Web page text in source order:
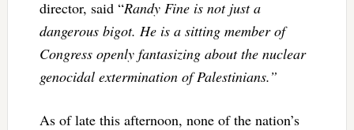
director, said “Randy Fine is not just a
dangerous bigot. He is a sitting member of
Congress openly fantasizing about the nuclear
genocidal extermination of Palestinians.”
As of late this afternoon, none of the nation’s